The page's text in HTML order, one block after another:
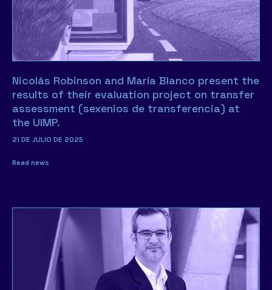
Nicolás Robinson and María Blanco present the
results of their evaluation project on transfer
assessment (sexenios de transferencia) at
the UIMP.
21 DE JULIO DE 2025
Read news